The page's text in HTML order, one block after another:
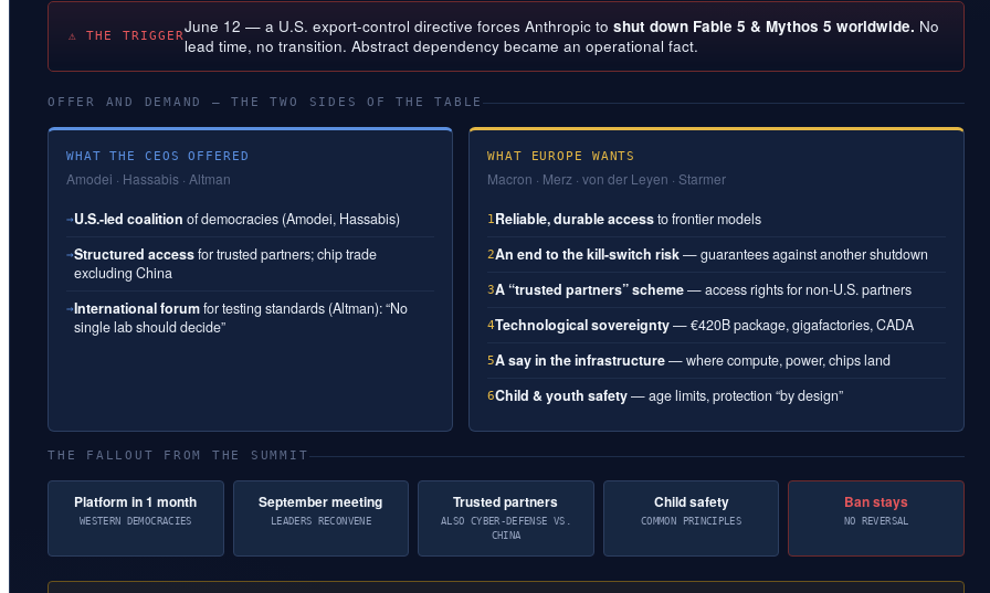
⚠ THE TRIGGERJune 12 — a U.S. export-control directive forces Anthropic toshut down Fable 5 & Mythos 5 worldwide. No
lead time, no transition. Abstract dependency became an operational fact.
OFFER AND DEMAND — THE TWO SIDES OF THE TABLE
WHAT THE CEOS OFFERED
Amodei · Hassabis · Altman
→U.S.-led coalition of democracies (Amodei, Hassabis)
→Structured accessfor trusted partners; chip trade
excluding China
→International forumfor testing standards (Altman): “No
single lab should decide”
WHAT EUROPE WANTS
Macron · Merz · von der Leyen · Starmer
1Reliable, durable accessto frontier models
2An end to the kill-switch risk— guarantees against another shutdown
3A “trusted partners” scheme— access rights for non-U.S. partners
4Technological sovereignty— €420B package, gigafactories, CADA
5A say in the infrastructure— where compute, power, chips land
6Child & youth safety— age limits, protection “by design”
THE FALLOUT FROM THE SUMMIT
Platform in 1 month
WESTERN DEMOCRACIES
September meeting
LEADERS RECONVENE
Trusted partners
ALSO CYBER-DEFENSE VS.
CHINA
Child safety
COMMON PRINCIPLES
Ban stays
NO REVERSAL